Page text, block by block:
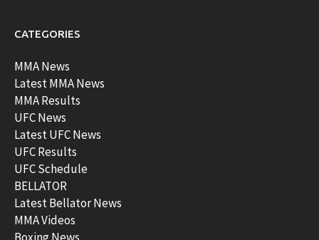
CATEGORIES
MMA News
Latest MMA News
MMA Results
UFC News
Latest UFC News
UFC Results
UFC Schedule
BELLATOR
Latest Bellator News
MMA Videos